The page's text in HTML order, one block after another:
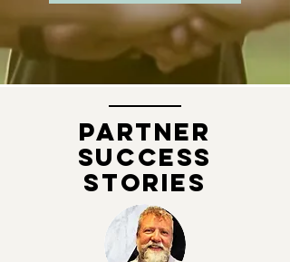
PARTNER
Success
Stories